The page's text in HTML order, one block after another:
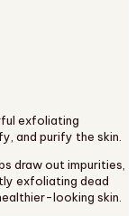
exfoliating
and purify the skin.
draw out impurities,
exfoliating dead
looking skin.